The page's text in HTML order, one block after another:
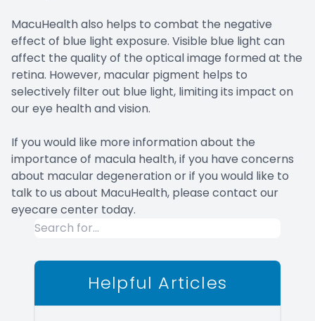
MacuHealth also helps to combat the negative
effect of blue light exposure. Visible blue light can
affect the quality of the optical image formed at the
retina. However, macular pigment helps to
selectively filter out blue light, limiting its impact on
our eye health and vision.
If you would like more information about the
importance of macula health, if you have concerns
about macular degeneration or if you would like to
talk to us about MacuHealth, please contact our
eyecare center today.
Helpful Articles